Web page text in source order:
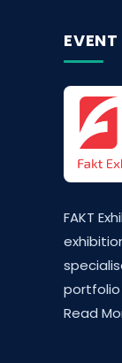
FAKT
portfolio
Read